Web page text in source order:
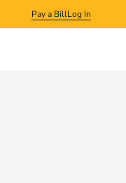
Pay a BillLog In